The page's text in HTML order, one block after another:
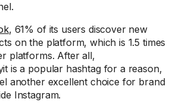
, 61% of its users discover new
on the platform, which is 1.5 times
platforms. After all,
is a popular hashtag for a reason,
another excellent choice for brand
Instagram.